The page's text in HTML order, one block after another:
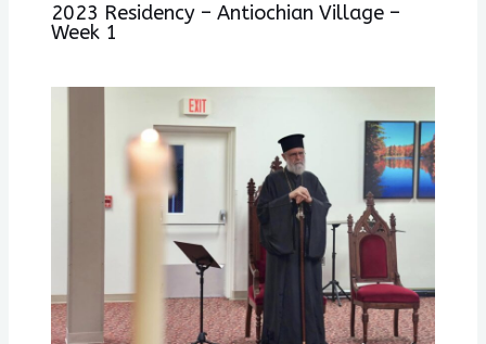
2023 Residency – Antiochian Village –
Week 1